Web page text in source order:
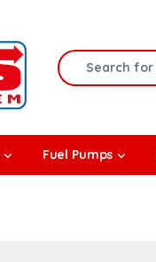
Search for:
Fuel Pumps